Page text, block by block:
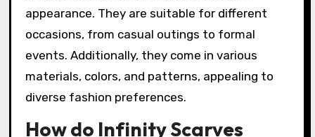
appearance. They are suitable for different
occasions, from casual outings to formal
events. Additionally, they come in various
materials, colors, and patterns, appealing to
diverse fashion preferences.
How do Infinity Scarves